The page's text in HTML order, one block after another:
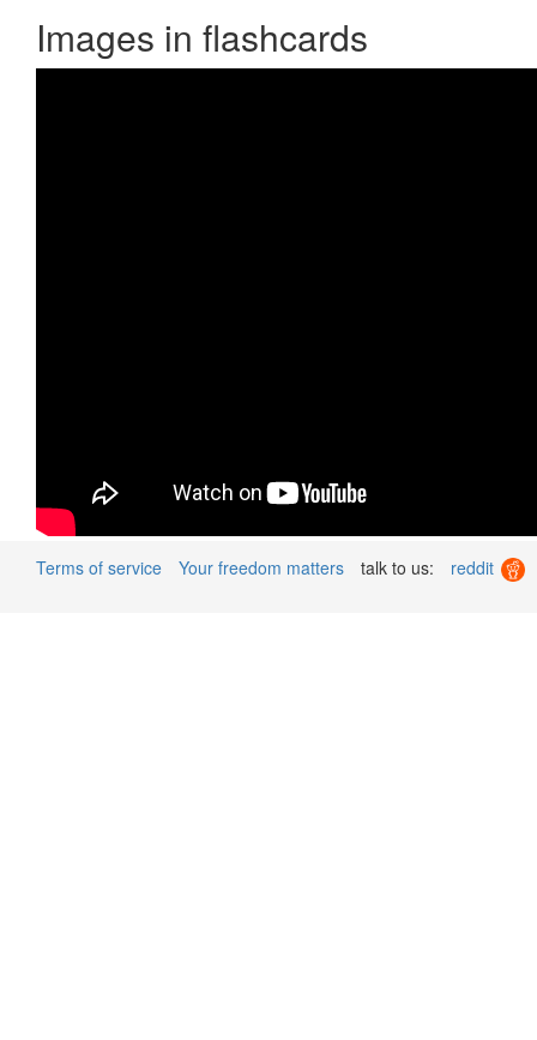
Images in flashcards
Terms of service Your freedom matters talk to us: reddit